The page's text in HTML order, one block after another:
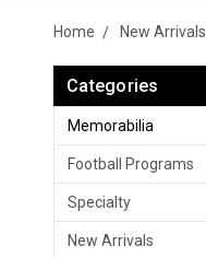
Home New Arrivals
Categories
Memorabilia
Football Programs
Specialty
New Arrivals